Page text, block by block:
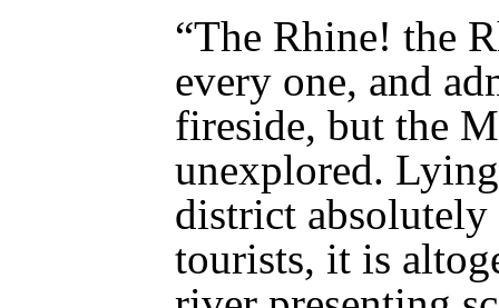
“The Rhine! the
every one, and
fireside, but the
unexplored.
district
tourists, it is